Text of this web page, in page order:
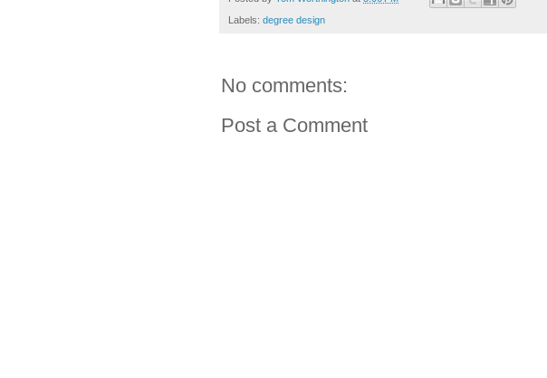
Labels: degree design
No comments:
Post a Comment